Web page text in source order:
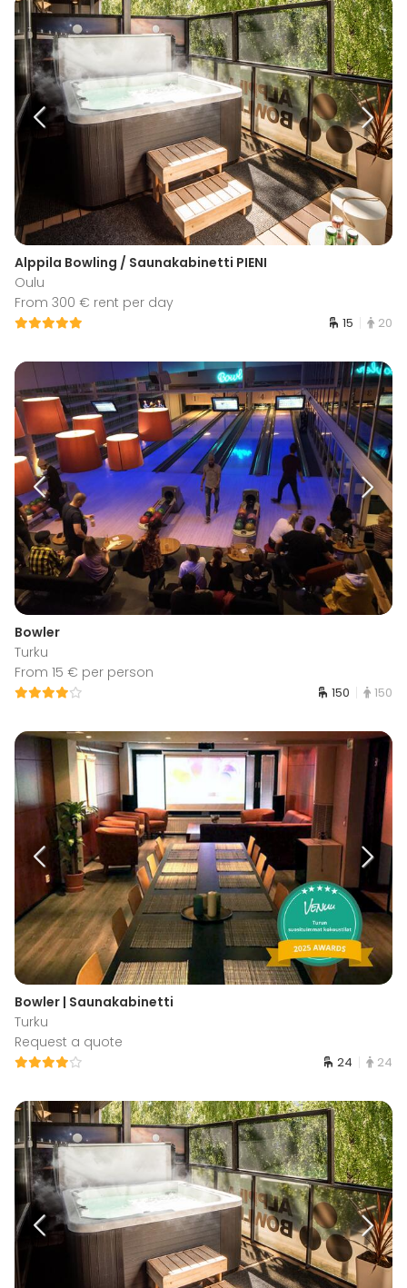
Alppila Bowling / Saunakabinetti PIENI
Oulu
From 300 € rent per day
15 20
Bowler
Turku
From 15 € per person
150 150
Bowler | Saunakabinetti
Turku
Request a quote
24 24